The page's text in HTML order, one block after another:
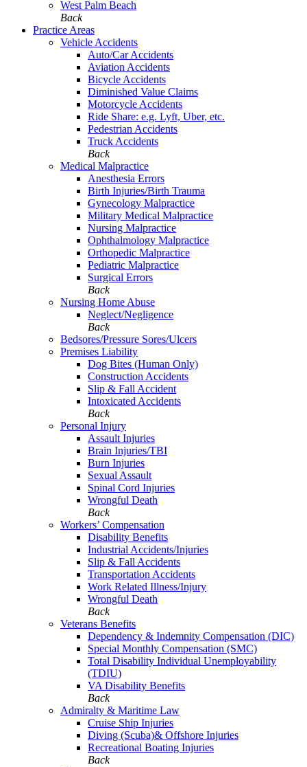
West Palm Beach
Back
Practice Areas
Vehicle Accidents
Auto/Car Accidents
Aviation Accidents
Bicycle Accidents
Diminished Value Claims
Motorcycle Accidents
Ride Share: e.g. Lyft, Uber, etc.
Pedestrian Accidents
Truck Accidents
Back
Medical Malpractice
Anesthesia Errors
Birth Injuries/Birth Trauma
Gynecology Malpractice
Military Medical Malpractice
Nursing Malpractice
Ophthalmology Malpractice
Orthopedic Malpractice
Pediatric Malpractice
Surgical Errors
Back
Nursing Home Abuse
Neglect/Negligence
Back
Bedsores/Pressure Sores/Ulcers
Premises Liability
Dog Bites (Human Only)
Construction Accidents
Slip & Fall Accident
Intoxicated Accidents
Back
Personal Injury
Assault Injuries
Brain Injuries/TBI
Burn Injuries
Sexual Assault
Spinal Cord Injuries
Wrongful Death
Back
Workers’ Compensation
Disability Benefits
Industrial Accidents/Injuries
Slip & Fall Accidents
Transportation Accidents
Work Related Illness/Injury
Wrongful Death
Back
Veterans Benefits
Dependency & Indemnity Compensation (DIC)
Special Monthly Compensation (SMC)
Total Disability Individual Unemployability
(TDIU)
VA Disability Benefits
Back
Admiralty & Maritime Law
Cruise Ship Injuries
Diving (Scuba)& Offshore Injuries
Recreational Boating Injuries
Back